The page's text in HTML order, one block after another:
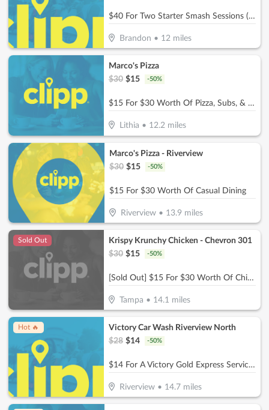
$40 For Two Starter Smash Sessions (Reg $80)
Brandon • 12 miles
Marco's Pizza
$30 $15 -50%
$15 For $30 Worth Of Pizza, Subs, & More
Lithia • 12.2 miles
Marco's Pizza - Riverview
$30 $15 -50%
$15 For $30 Worth Of Casual Dining
Riverview• 13.9 miles
Sold Out
Krispy Krunchy Chicken - Chevron 301
$30 $15 -50%
[Sold Out] $15 For $30 Worth Of Chicken & More
Tampa • 14.1 miles
Hot 🔥
Victory Car Wash Riverview North
$28 $14 -50%
$14 For A Victory Gold Express Service Reg. $28
Riverview • 14.7 miles